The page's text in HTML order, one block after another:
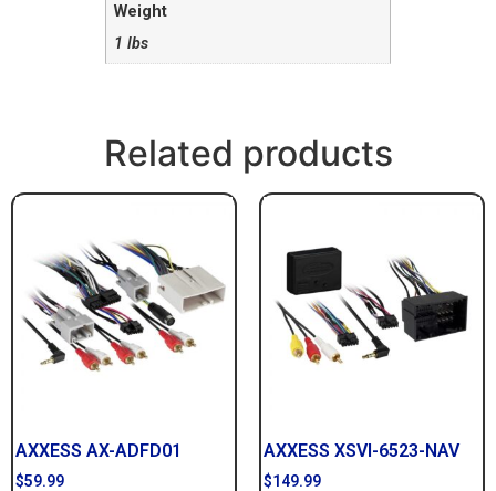
Weight
1 lbs
Related products
AXXESS AX-ADFD01
$59.99
AXXESS XSVI-6523-NAV
$149.99